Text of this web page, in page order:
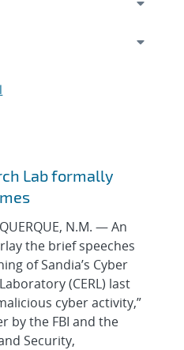
TOPICS FILTER
Lab formally
N.M. — An
the brief speeches
of Sandia’s Cyber
(CERL) last
cyber activity,”
by the FBI and the
Security,